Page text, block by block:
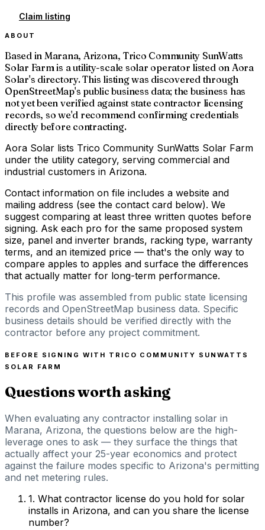
Claim listing
ABOUT
Based in Marana, Arizona, Trico Community SunWatts
Solar Farm is a utility-scale solar operator listed on Aora
Solar's directory. This listing was discovered through
OpenStreetMap's public business data; the business has
not yet been verified against state contractor licensing
records, so we'd recommend confirming credentials
directly before contracting.
Aora Solar lists Trico Community SunWatts Solar Farm
under the utility category, serving commercial and
industrial customers in Arizona.
Contact information on file includes a website and
mailing address (see the contact card below). We
suggest comparing at least three written quotes before
signing. Ask each pro for the same proposed system
size, panel and inverter brands, racking type, warranty
terms, and an itemized price — that's the only way to
compare apples to apples and surface the differences
that actually matter for long-term performance.
This profile was assembled from public state licensing
records and OpenStreetMap business data. Specific
business details should be verified directly with the
contractor before any project commitment.
BEFORE SIGNING WITH TRICO COMMUNITY SUNWATTS
SOLAR FARM
Questions worth asking
When evaluating any contractor installing solar in
Marana, Arizona, the questions below are the high-
leverage ones to ask — they surface the things that
actually affect your 25-year economics and protect
against the failure modes specific to Arizona's permitting
and net metering rules.
1. What contractor license do you hold for solar
installs in Arizona, and can you share the license
number?